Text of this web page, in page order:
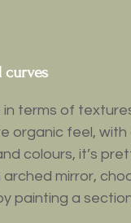
curves
in terms of
organic feel,
colours, it’s
mirror,
painting a